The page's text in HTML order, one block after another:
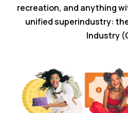
recreation, and anything
unified superindustry:
Industry